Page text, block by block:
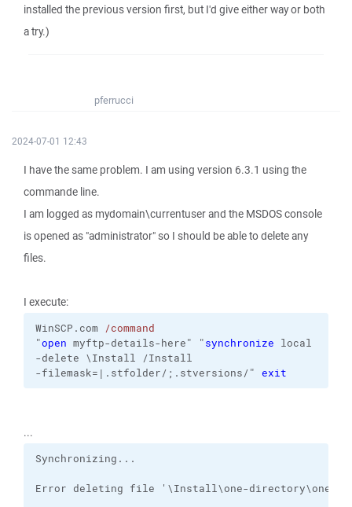
installed the previous version first, but I'd give either way or both
a try.)
pferrucci
2024-07-01 12:43
I have the same problem. I am using version 6.3.1 using the
commande line.
I am logged as mydomain\currentuser and the MSDOS console
is opened as "administrator" so I should be able to delete any
files.
I execute:
WinSCP.com
/command
"open myftp-details-here" "synchronize local
-delete \Install
/Install
-filemask=|.stfolder/;.stversions/" exit
...